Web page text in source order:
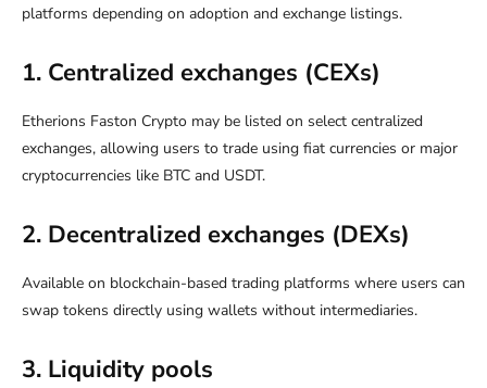
platforms depending on adoption and exchange listings.
1. Centralized exchanges (CEXs)
Etherions Faston Crypto may be listed on select centralized
exchanges, allowing users to trade using fiat currencies or major
cryptocurrencies like BTC and USDT.
2. Decentralized exchanges (DEXs)
Available on blockchain-based trading platforms where users can
swap tokens directly using wallets without intermediaries.
3. Liquidity pools